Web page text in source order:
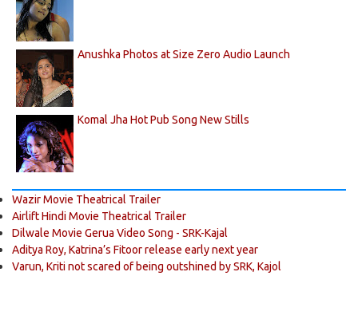
Anushka Photos at Size Zero Audio Launch
Komal Jha Hot Pub Song New Stills
Wazir Movie Theatrical Trailer
Airlift Hindi Movie Theatrical Trailer
Dilwale Movie Gerua Video Song - SRK-Kajal
Aditya Roy, Katrina’s Fitoor release early next year
Varun, Kriti not scared of being outshined by SRK, Kajol